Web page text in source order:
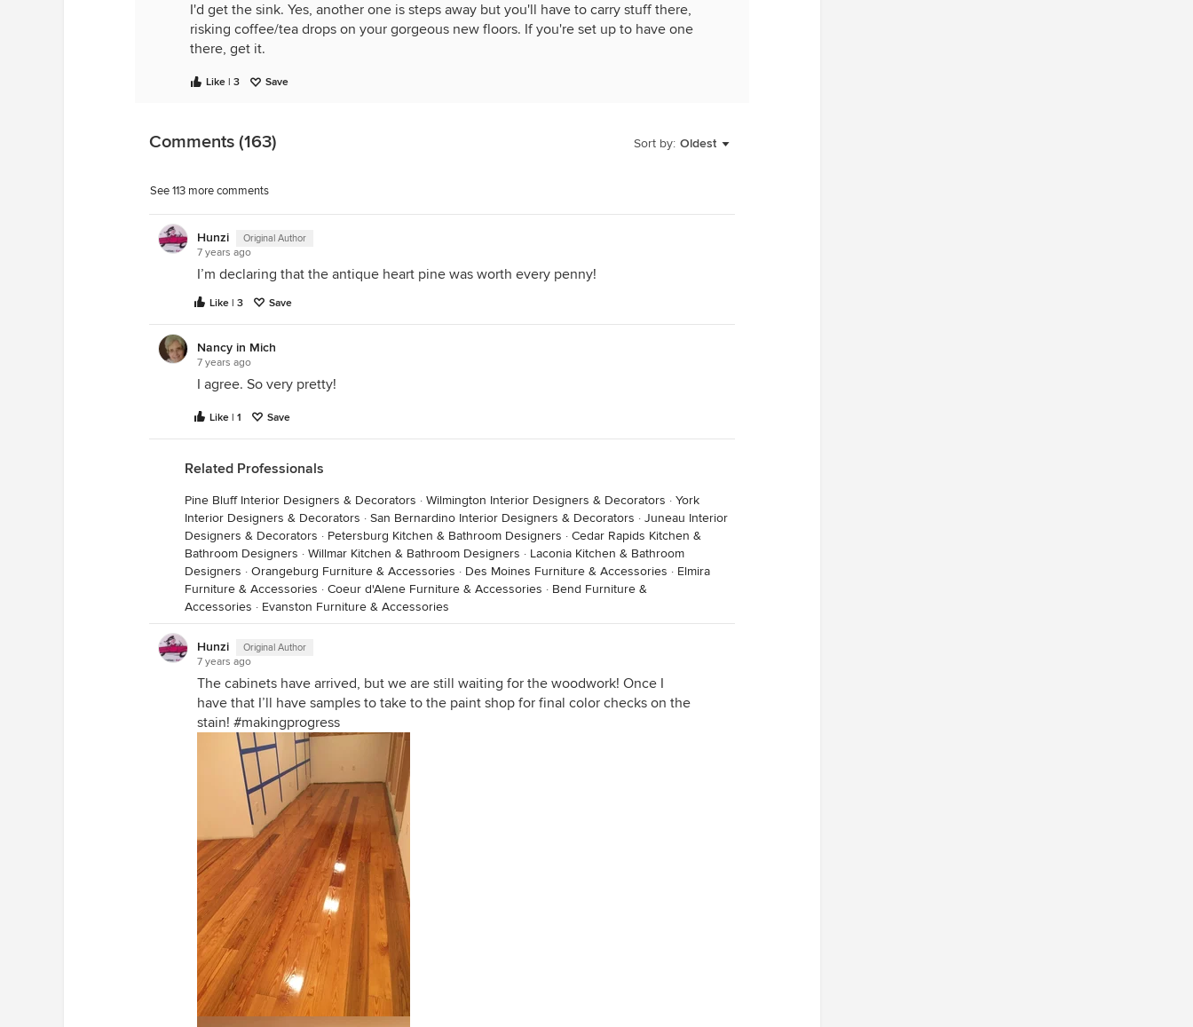
I'd get the sink. Yes, another one is steps away but you'll have to carry stuff there,
risking coffee/tea drops on your gorgeous new floors. If you're set up to have one
there, get it.
Like | 3 Save
Sort by: Oldest
Comments (163)
See 113 more comments
Hunzi Original Author
7 years ago
I’m declaring that the antique heart pine was worth every penny!
Like | 3 Save
Nancy in Mich
7 years ago
I agree. So very pretty!
Like | 1 Save
Related Professionals
Pine Bluff Interior Designers & Decorators · Wilmington Interior Designers & Decorators · York
Interior Designers & Decorators · San Bernardino Interior Designers & Decorators · Juneau Interior
Designers & Decorators · Petersburg Kitchen & Bathroom Designers · Cedar Rapids Kitchen &
Bathroom Designers · Willmar Kitchen & Bathroom Designers · Laconia Kitchen & Bathroom
Designers · Orangeburg Furniture & Accessories · Des Moines Furniture & Accessories · Elmira
Furniture & Accessories · Coeur d'Alene Furniture & Accessories · Bend Furniture &
Accessories · Evanston Furniture & Accessories
Hunzi Original Author
7 years ago
The cabinets have arrived, but we are still waiting for the woodwork! Once I
have that I’ll have samples to take to the paint shop for final color checks on the
stain! #makingprogress